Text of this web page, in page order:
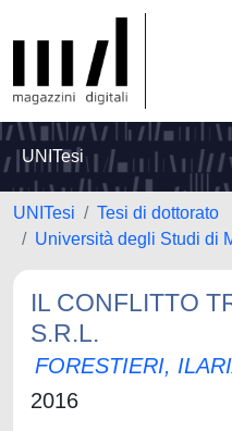
UNITesi
UNITesi
Tesi di dottorato
Università degli Studi di
IL CONFLITTO
S.R.L.
FORESTIERI,
2016